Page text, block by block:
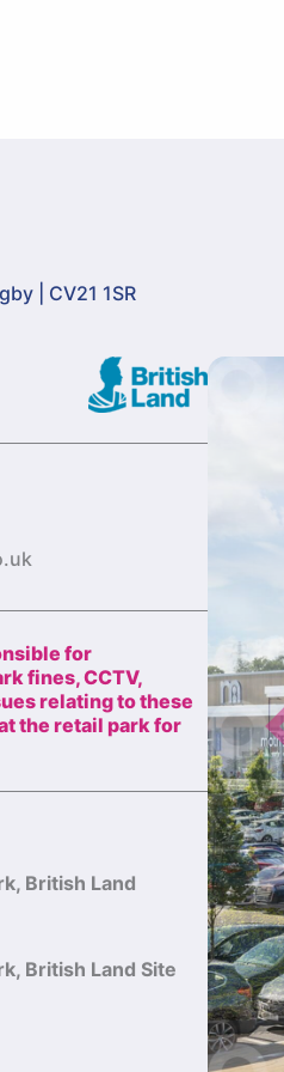
| CV21 1SR
for
fines, CCTV,
relating to these
the retail park for
British Land
British Land Site